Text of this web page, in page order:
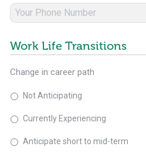
Work Life Transitions
Change in career path
Not Anticipating
Currently Experiencing
Anticipate short to mid-term